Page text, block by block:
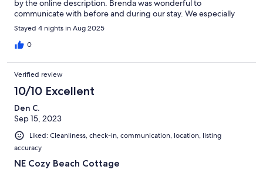
by the online description. Brenda was wonderful to
communicate with before and during our stay. We especially
enjoyed morning walks around the South River, 0.5 mile easy
walk to the beach, very short walk to the Bridgeway restaurant
which also has superb takeout, short drives to Roche Bros.
return.
Stayed 4 nights in Aug 2025
0
Verified review
10/10 Excellent
Den C.
Sep 15, 2023
Liked: Cleanliness, check-in, communication, location, listing
accuracy
NE Cozy Beach Cottage